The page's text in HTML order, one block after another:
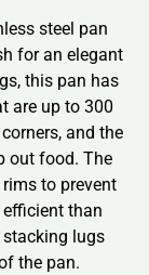
steel pan
for an elegant
this pan has
are up to 300
and the
out food. The
to prevent
than
lugs
the pan.